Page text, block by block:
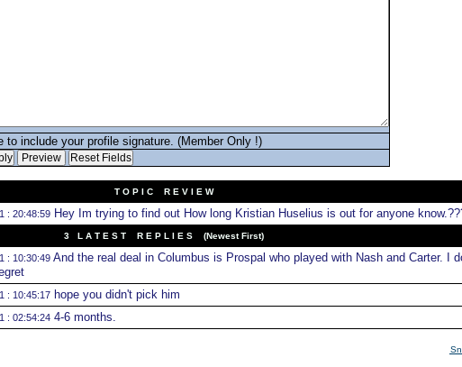
to include your profile signature. (Member Only !)
T O P I C R E V I E W
: 20:48:59Hey Im trying to find out How long Kristian Huselius is out for anyone
3 L A T E S T R E P L I E S (Newest First)
: 10:30:49And the real deal in Columbus is Prospal who played with Nash and Carter. I
: 10:45:17hope you didn't pick him
: 02:54:244-6 months.